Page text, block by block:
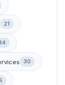
21
30